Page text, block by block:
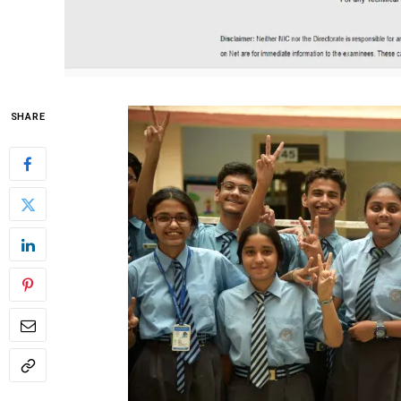
SHARE